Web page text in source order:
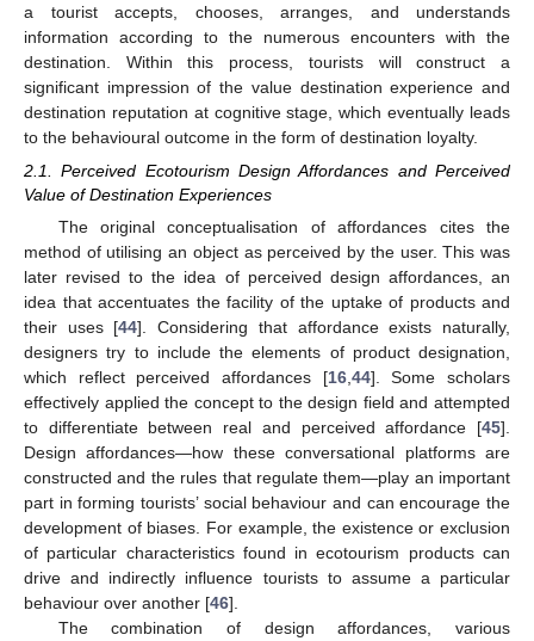
a tourist accepts, chooses, arranges, and understands
information according to the numerous encounters with the
destination. Within this process, tourists will construct a
significant impression of the value destination experience and
destination reputation at cognitive stage, which eventually leads
to the behavioural outcome in the form of destination loyalty.
2.1. Perceived Ecotourism Design Affordances and Perceived
Value of Destination Experiences
The original conceptualisation of affordances cites the
method of utilising an object as perceived by the user. This was
later revised to the idea of perceived design affordances, an
idea that accentuates the facility of the uptake of products and
their uses [44]. Considering that affordance exists naturally,
designers try to include the elements of product designation,
which reflect perceived affordances [16, 44]. Some scholars
effectively applied the concept to the design field and attempted
to differentiate between real and perceived affordance [45].
Design affordances—how these conversational platforms are
constructed and the rules that regulate them—play an important
part in forming tourists’ social behaviour and can encourage the
development of biases. For example, the existence or exclusion
of particular characteristics found in ecotourism products can
drive and indirectly influence tourists to assume a particular
behaviour over another [46].
The combination of design affordances, various